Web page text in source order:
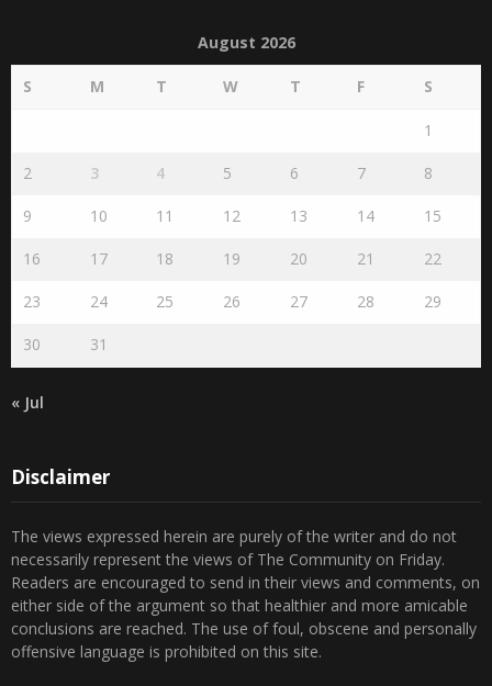
August 2026
S M T W T F S
1
2 3 4 5 6 7 8
9 10 11 12 13 14 15
16 17 18 19 20 21 22
23 24 25 26 27 28 29
30 31
« Jul
Disclaimer
The views expressed herein are purely of the writer and do not
necessarily represent the views of The Community on Friday.
Readers are encouraged to send in their views and comments, on
either side of the argument so that healthier and more amicable
conclusions are reached. The use of foul, obscene and personally
offensive language is prohibited on this site.